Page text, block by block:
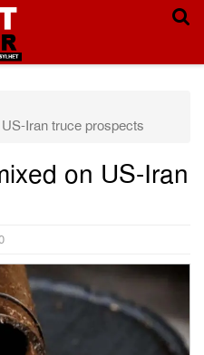
Iran truce prospects
on US-Iran